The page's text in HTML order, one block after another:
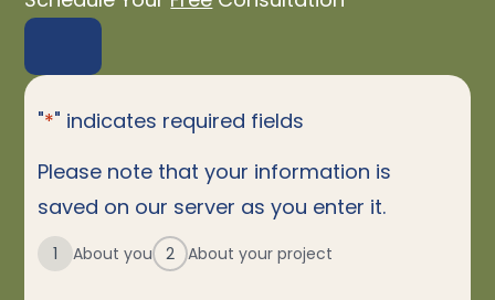
"*" indicates required fields
Please note that your information is
saved on our server as you enter it.
1 About you 2 About your project